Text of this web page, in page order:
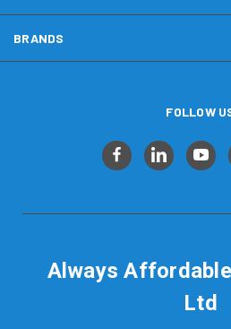
BRANDS
FOLLOW
Always
Ltd